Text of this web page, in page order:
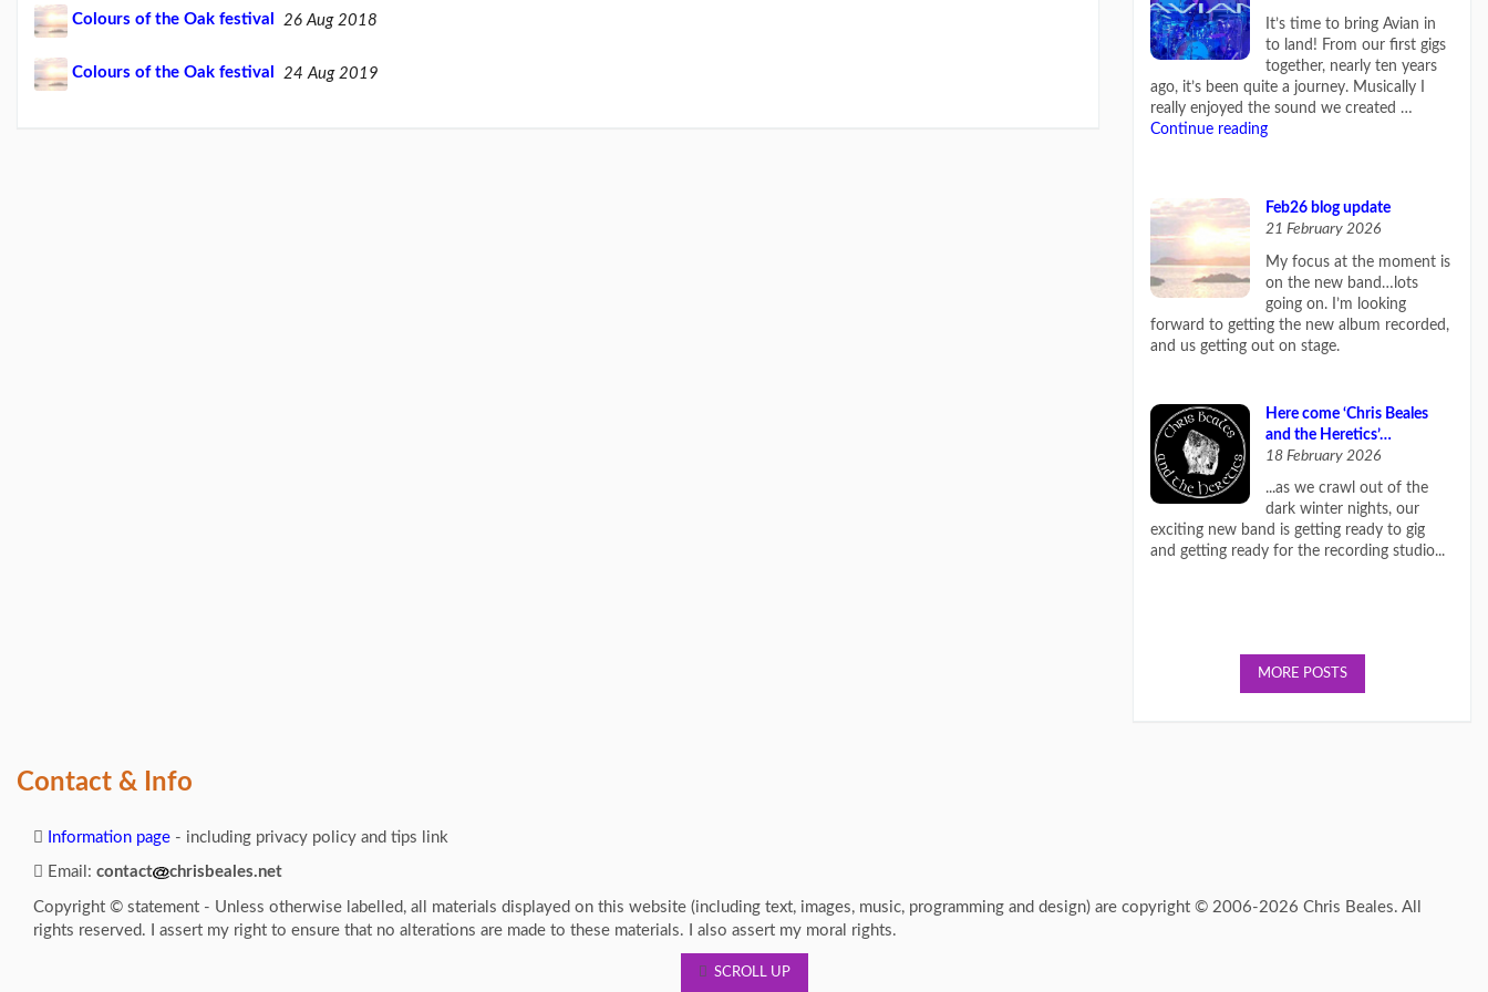
Feb26
blog
(21/02/26)
Colours of the Oak festival 26 Aug 2018
Colours of the Oak festival 24 Aug 2019
It’s time to bring Avian in
to land! From our first gigs
together, nearly ten years
ago, it’s been quite a journey. Musically I
really enjoyed the sound we created …
Continue reading
Feb26 blog update
21 February 2026
My focus at the moment is
on the new band…lots
going on. I’m looking
forward to getting the new album recorded,
and us getting out on stage.
Here come ‘Chris Beales
and the Heretics’…
18 February 2026
...as we crawl out of the
dark winter nights, our
exciting new band is getting ready to gig
and getting ready for the recording studio...
MORE POSTS
Contact & Info
Information page - including privacy policy and tips link
Email: contact chrisbeales.net
Copyright © statement - Unless otherwise labelled, all materials displayed on this website (including text, images, music, programming and design) are copyright © 2006-2026 Chris Beales. All
rights reserved. I assert my right to ensure that no alterations are made to these materials. I also assert my moral rights.
SCROLL UP